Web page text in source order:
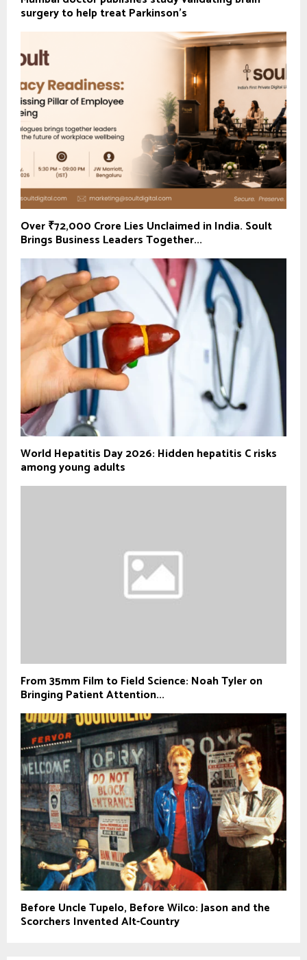
surgery to help treat Parkinson's
Over ₹72,000 Crore Lies Unclaimed in India. Soult
Brings Business Leaders Together...
World Hepatitis Day 2026: Hidden hepatitis C risks
among young adults
From 35mm Film to Field Science: Noah Tyler on
Bringing Patient Attention...
Before Uncle Tupelo, Before Wilco: Jason and the
Scorchers Invented Alt-Country